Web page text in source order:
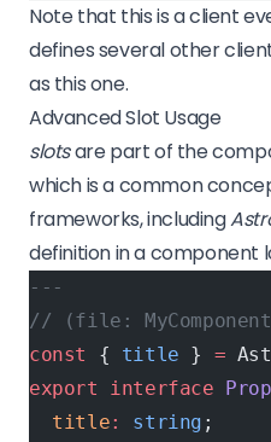
Note that this is a client
defines several other
as this one.
Advanced Slot Usage
slotsare part of the
which is a common
frameworks, including
definition in a component
---
// (file:
const
{ title } =
export interface
  title
: string ;